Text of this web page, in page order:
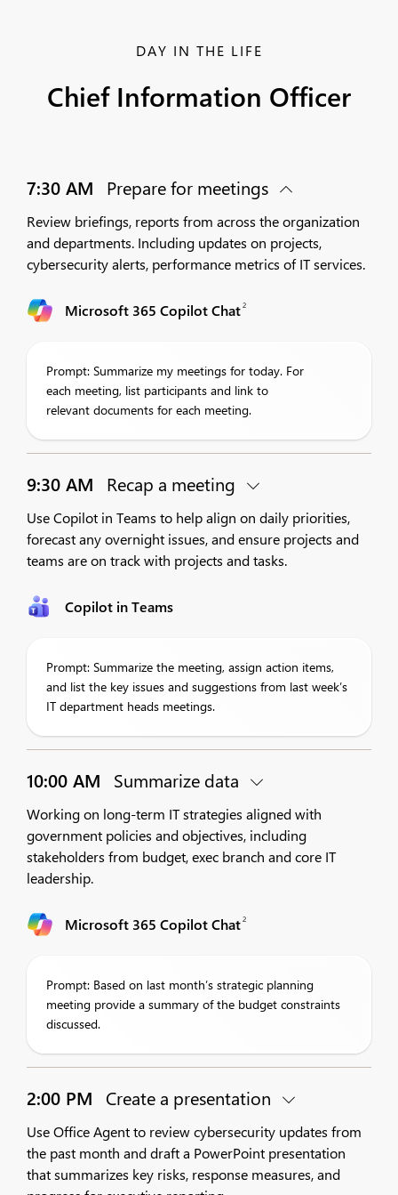
DAY IN THE LIFE
Chief Information Officer
7:30 AM Prepare for meetings
Review briefings, reports from across the organization
and departments. Including updates on projects,
cybersecurity alerts, performance metrics of IT services.
Microsoft 365 Copilot Chat2
Prompt: Summarize my meetings for today. For
each meeting, list participants and link to
relevant documents for each meeting.
9:30 AM Recap a meeting
Use Copilot in Teams to help align on daily priorities,
forecast any overnight issues, and ensure projects and
teams are on track with projects and tasks.
Copilot in Teams
Prompt: Summarize the meeting, assign action items,
and list the key issues and suggestions from last week’s
IT department heads meetings.
10:00 AM Summarize data
Working on long-term IT strategies aligned with
government policies and objectives, including
stakeholders from budget, exec branch and core IT
leadership.
Microsoft 365 Copilot Chat2
Prompt: Based on last month’s strategic planning
meeting provide a summary of the budget constraints
discussed.
2:00 PM Create a presentation
Use Office Agent to review cybersecurity updates from
the past month and draft a PowerPoint presentation
that summarizes key risks, response measures, and